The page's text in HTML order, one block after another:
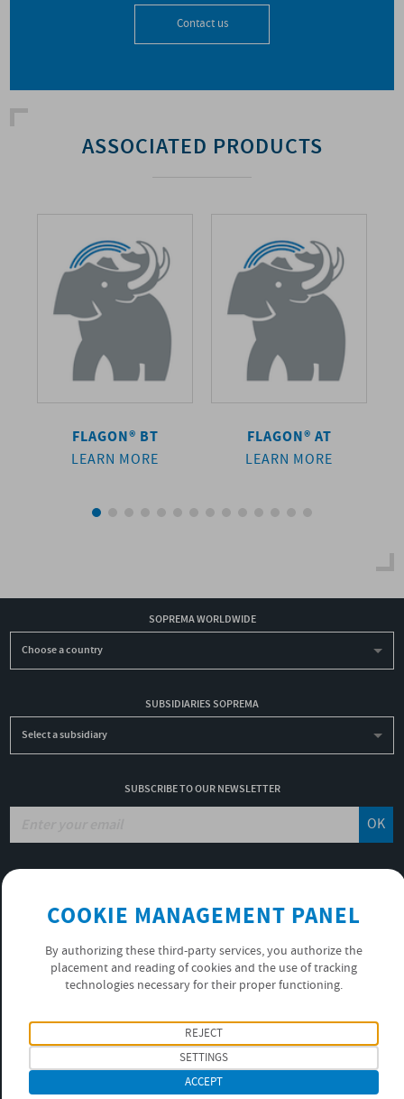
Contact us
ASSOCIATED PRODUCTS
FLAGON® BT
LEARN MORE
FLAGON® AT
LEARN MORE
SOPREMA WORLDWIDE
Choose a country
SUBSIDIARIES SOPREMA
Select a subsidiary
SUBSCRIBE TO OUR NEWSLETTER
OK
NON-FINANCIAL PERFORMANCE REPORT
VIDEOS
PRIVACY POLICY
COOKIE MANAGEMENT PANEL
By authorizing these third-party services, you authorize the
placement and reading of cookies and the use of tracking
technologies necessary for their proper functioning.
REJECT
SETTINGS
ACCEPT